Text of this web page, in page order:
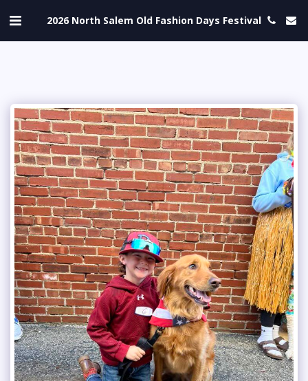
2026 North Salem Old Fashion Days Festival